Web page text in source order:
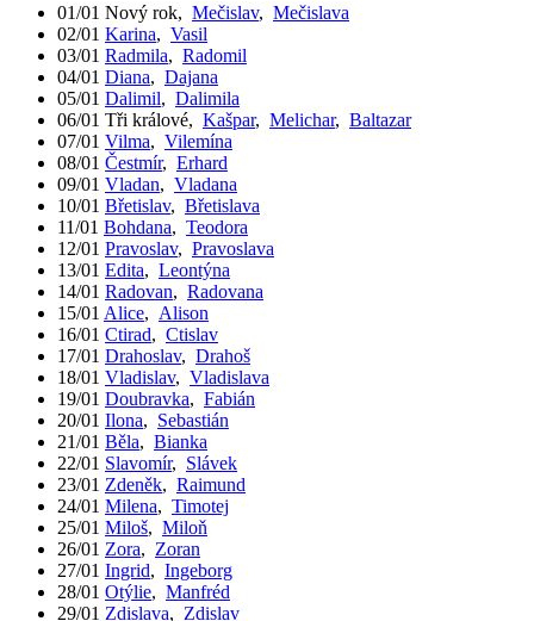
01/01 Nový rok, Mečislav, Mečislava
02/01 Karina, Vasil
03/01 Radmila, Radomil
04/01 Diana, Dajana
05/01 Dalimil, Dalimila
06/01 Tři králové, Kašpar, Melichar, Baltazar
07/01 Vilma, Vilemína
08/01 Čestmír, Erhard
09/01 Vladan, Vladana
10/01 Břetislav, Břetislava
11/01 Bohdana, Teodora
12/01 Pravoslav, Pravoslava
13/01 Edita, Leontýna
14/01 Radovan, Radovana
15/01 Alice, Alison
16/01 Ctirad, Ctislav
17/01 Drahoslav, Drahoš
18/01 Vladislav, Vladislava
19/01 Doubravka, Fabián
20/01 Ilona, Sebastián
21/01 Běla, Bianka
22/01 Slavomír, Slávek
23/01 Zdeněk, Raimund
24/01 Milena, Timotej
25/01 Miloš, Miloň
26/01 Zora, Zoran
27/01 Ingrid, Ingeborg
28/01 Otýlie, Manfréd
29/01 Zdislava, Zdislav